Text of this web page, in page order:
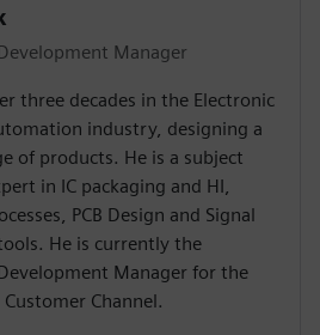
Manager
three decades in the Electronic
industry, designing a
of products. He is a subject
in IC packaging and HI,
PCB Design and Signal
He is currently the
Manager for the
Channel.